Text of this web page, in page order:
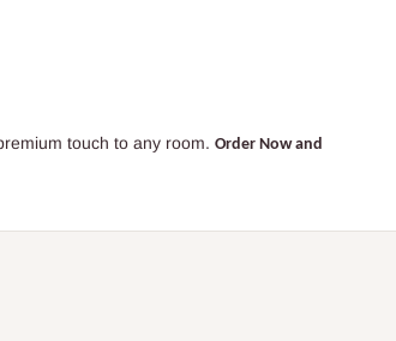
touch to any room. Order Now and